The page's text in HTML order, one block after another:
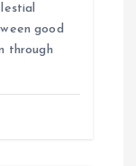
good
through